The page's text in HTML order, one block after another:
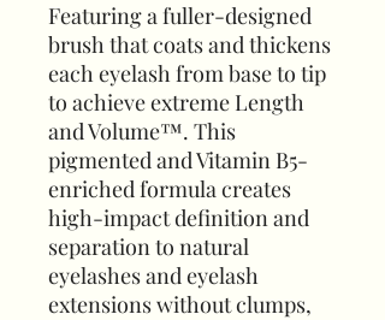
Featuring a fuller-designed
brush that coats and thickens
each eyelash from base to tip
to achieve extreme Length
and Volume™. This
pigmented and Vitamin B5-
enriched formula creates
high-impact definition and
separation to natural
eyelashes and eyelash
extensions without clumps,